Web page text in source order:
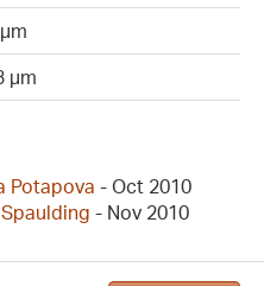
µm
Potapova - Oct 2010
- Nov 2010